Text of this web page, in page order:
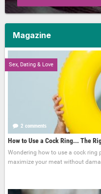
Magazine
Sex, Dating & Love
2 comments
How to Use a Cock Ring... The
Wondering how to use a cock ring
maximize your meat without